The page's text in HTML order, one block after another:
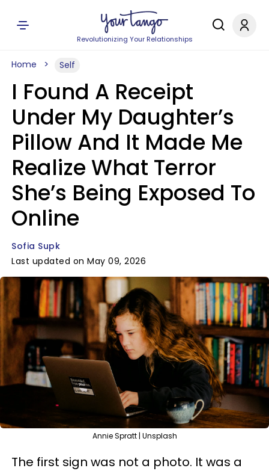
Revolutionizing Your Relationships
Home Self
I Found A Receipt
Under My Daughter’s
Pillow And It Made Me
Realize What Terror
She’s Being Exposed To
Online
Sofia Supk
Last updated on May 09, 2026
Annie Spratt | Unsplash
The first sign was not a photo. It was a